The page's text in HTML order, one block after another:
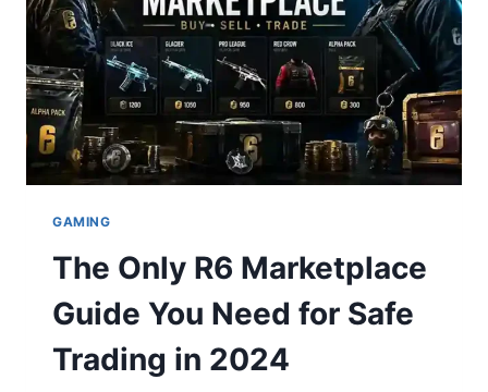
DEFENSIVE
MASTERCLASS
LEADS
SAN
FRANCISCO
VICTORY
GAMING
The Only R6 Marketplace
Guide You Need for Safe
Trading in 2024